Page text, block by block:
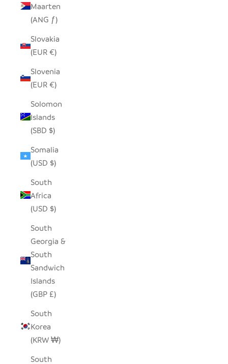
Maarten
(ANG ƒ)
Slovakia
(EUR €)
Slovenia
(EUR €)
Solomon
Islands
(SBD $)
Somalia
(USD $)
South
Africa
(USD $)
South
Georgia &
South
Sandwich
Islands
(GBP £)
South
Korea
(KRW ₩)
South